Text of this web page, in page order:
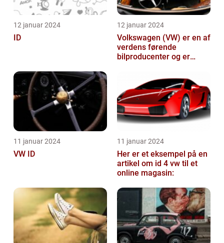
12 januar 2024
ID
12 januar 2024
Volkswagen (VW) er en af
verdens førende
bilproducenter og er
11 januar 2024
VW ID
11 januar 2024
Her er et eksempel på en
artikel om id 4 vw til et
online magasin: